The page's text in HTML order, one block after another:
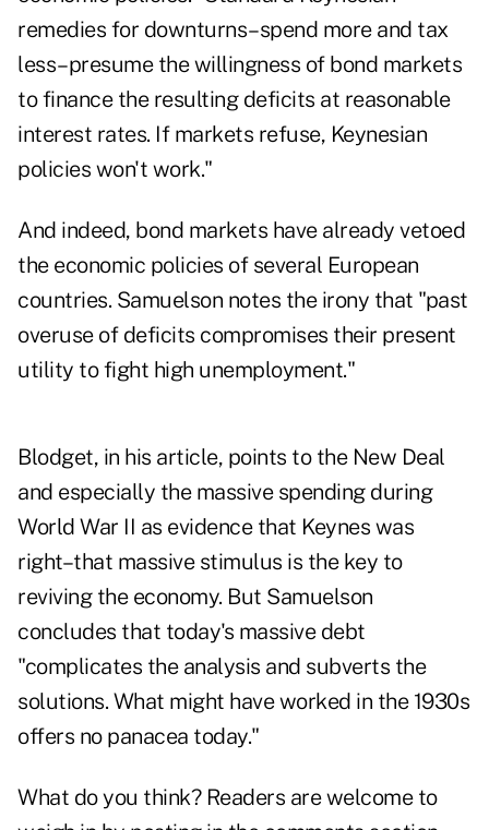
remedies for downturns–spend more and tax
less–presume the willingness of bond markets
to finance the resulting deficits at reasonable
interest rates. If markets refuse, Keynesian
policies won't work."
And indeed, bond markets have already vetoed
the economic policies of several European
countries. Samuelson notes the irony that "past
overuse of deficits compromises their present
utility to fight high unemployment."
Blodget, in his article, points to the New Deal
and especially the massive spending during
World War II as evidence that Keynes was
right–that massive stimulus is the key to
reviving the economy. But Samuelson
concludes that today's massive debt
"complicates the analysis and subverts the
solutions. What might have worked in the 1930s
offers no panacea today."
What do you think? Readers are welcome to